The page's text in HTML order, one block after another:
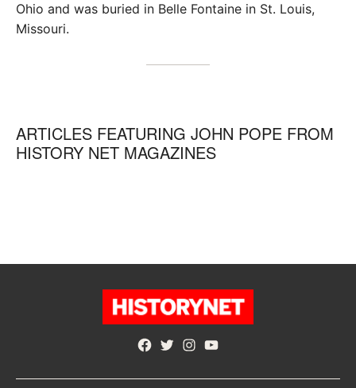
Ohio and was buried in Belle Fontaine in St. Louis,
Missouri.
ARTICLES FEATURING JOHN POPE FROM
HISTORY NET MAGAZINES
Facebook
TwitterInstagram
YouTube